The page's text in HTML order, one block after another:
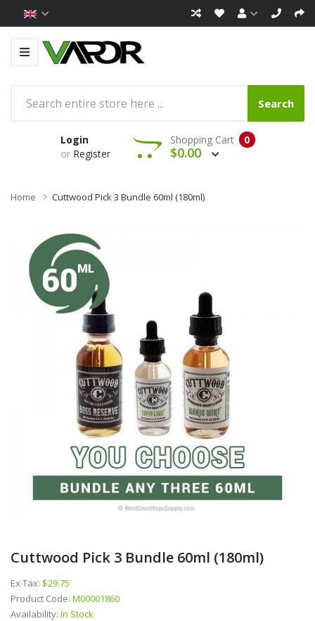
Search
Login
or Register
0
Shopping Cart
$0.00
Home Cuttwood Pick 3 Bundle 60ml (180ml)
Cuttwood Pick 3 Bundle 60ml (180ml)
Ex Tax: $29.75
Product Code: M00001860
Availability: In Stock